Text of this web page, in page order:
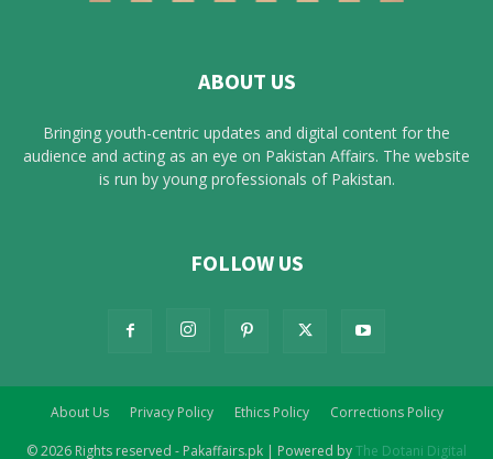
ABOUT US
Bringing youth-centric updates and digital content for the
audience and acting as an eye on Pakistan Affairs. The website
is run by young professionals of Pakistan.
FOLLOW US
About Us Privacy Policy Ethics Policy Corrections Policy
© 2026 Rights reserved - Pakaffairs.pk | Powered byThe Dotani Digital